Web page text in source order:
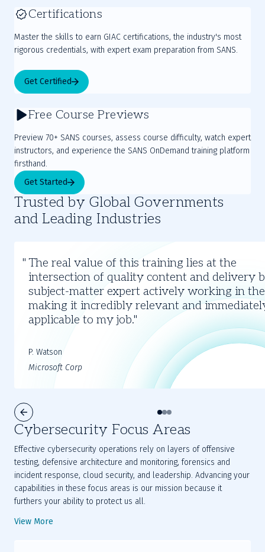
Certifications
Master the skills to earn GIAC certifications, the industry's most
rigorous credentials, with expert exam preparation from SANS.
Get Certified
Free Course Previews
Preview 70+ SANS courses, assess course difficulty, watch expert
instructors, and experience the SANS OnDemand training platform
firsthand.
Get Started
Trusted by Global Governments
and Leading Industries
The real value of this training lies at the
intersection of quality content and delivery
subject-matter expert actively working in
making it incredibly relevant and
applicable to my job.
P. Watson
Microsoft Corp
Cybersecurity Focus Areas
Effective cybersecurity operations rely on layers of offensive
testing, defensive architecture and monitoring, forensics and
incident response, cloud security, and leadership. Advancing your
capabilities in these focus areas is our mission because it
furthers your ability to protect us all.
View More